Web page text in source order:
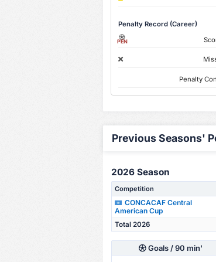
Penalty Record (Career)
PEN
Penalty
Previous Seasons'
2026 Season
Competition
CONCACAF Central
American Cup
Total 2026
Goals/ 90 min'